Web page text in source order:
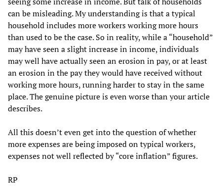
can be misleading. My understanding is that a typical
household includes more workers working more hours
than used to be the case. So in reality, while a “household”
may have seen a slight increase in income, individuals
may well have actually seen an erosion in pay, or at least
an erosion in the pay they would have received without
working more hours, running harder to stay in the same
place. The genuine picture is even worse than your article
describes.
All this doesn’t even get into the question of whether
more expenses are being imposed on typical workers,
expenses not well reflected by “core inflation” figures.
RP